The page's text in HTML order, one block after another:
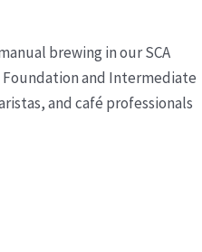
brewing in our SCA
Foundation and Intermediate
and café professionals